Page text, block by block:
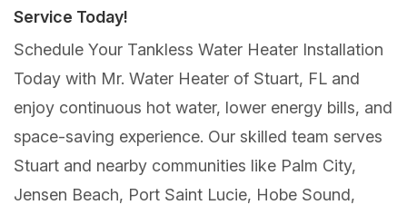
Service Today!
Schedule Your Tankless Water Heater Installation
Today with Mr. Water Heater of Stuart, FL and
enjoy continuous hot water, lower energy bills, and
space-saving experience. Our skilled team serves
Stuart and nearby communities like Palm City,
Jensen Beach, Port Saint Lucie, Hobe Sound,